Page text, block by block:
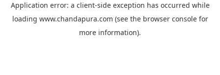
Application error: a client-side exception has occurred while
loading www.chandapura.com (see the browser consolefor
more information).